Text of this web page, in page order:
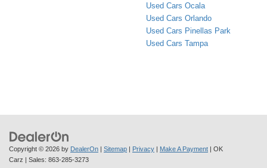
Used Cars Ocala
Used Cars Orlando
Used Cars Pinellas Park
Used Cars Tampa
Copyright © 2026 by DealerOn | Sitemap | Privacy | Make A Payment | OK
Carz | Sales: 863-285-3273